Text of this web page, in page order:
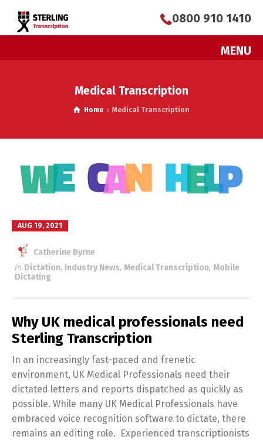
MENU
0800 910 1410
Medical Transcription
Home Medical Transcription
AUG 19, 2021
Catherine Byrne
in Dictation, Industry News, Medical Transcription, Mobile
Dictating
Why UK medical professionals need
Sterling Transcription
In an increasingly fast-paced and frenetic
environment, UK Medical Professionals need their
dictated letters and reports dispatched as quickly as
possible. While many UK Medical Professionals have
embraced voice recognition software to dictate, there
remains an editing role. Experienced transcriptionists